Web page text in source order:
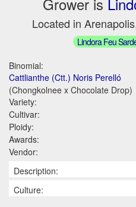
Located in
Lindora Feu
Binomial:
Cattlianthe (Ctt.) Noris Perelló
(Chongkolnee x Chocolate Drop)
Variety:
Cultivar:
Ploidy:
Awards:
Vendor:
Description:
Culture: